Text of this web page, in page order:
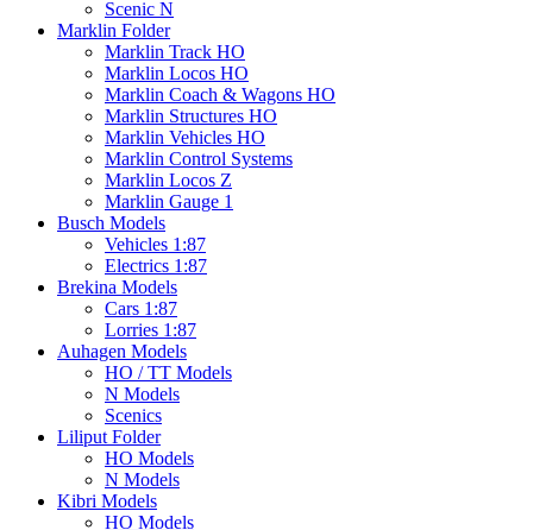
Scenic N
Marklin Folder
Marklin Track HO
Marklin Locos HO
Marklin Coach & Wagons HO
Marklin Structures HO
Marklin Vehicles HO
Marklin Control Systems
Marklin Locos Z
Marklin Gauge 1
Busch Models
Vehicles 1:87
Electrics 1:87
Brekina Models
Cars 1:87
Lorries 1:87
Auhagen Models
HO / TT Models
N Models
Scenics
Liliput Folder
HO Models
N Models
Kibri Models
HO Models